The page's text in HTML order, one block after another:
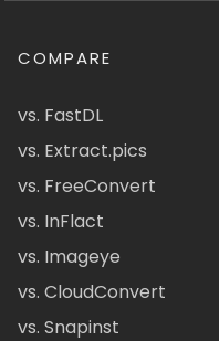
COMPARE
vs. FastDL
vs. Extract.pics
vs. FreeConvert
vs. InFlact
vs. Imageye
vs. CloudConvert
vs. Snapinst